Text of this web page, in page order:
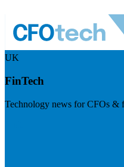
UK
FinTech
Technology news for CFOs &